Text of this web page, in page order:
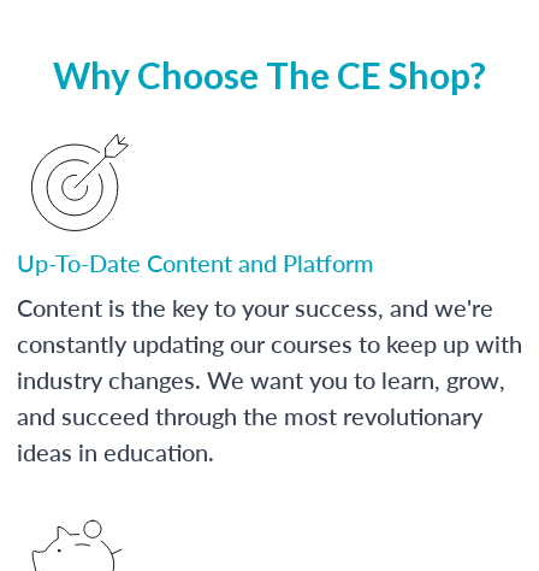
Why Choose The CE Shop?
Up-To-Date Content and Platform
Content is the key to your success, and we're
constantly updating our courses to keep up with
industry changes. We want you to learn, grow,
and succeed through the most revolutionary
ideas in education.